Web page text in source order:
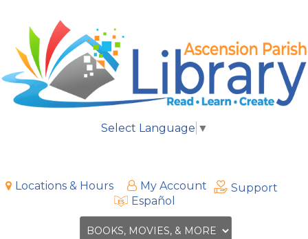
Select Language ▼
Locations & Hours My Account
Support
Español